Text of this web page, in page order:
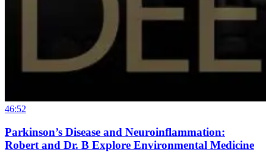
46:52
Parkinson’s Disease and Neuroinflammation:
Robert and Dr. B Explore Environmental Medicine